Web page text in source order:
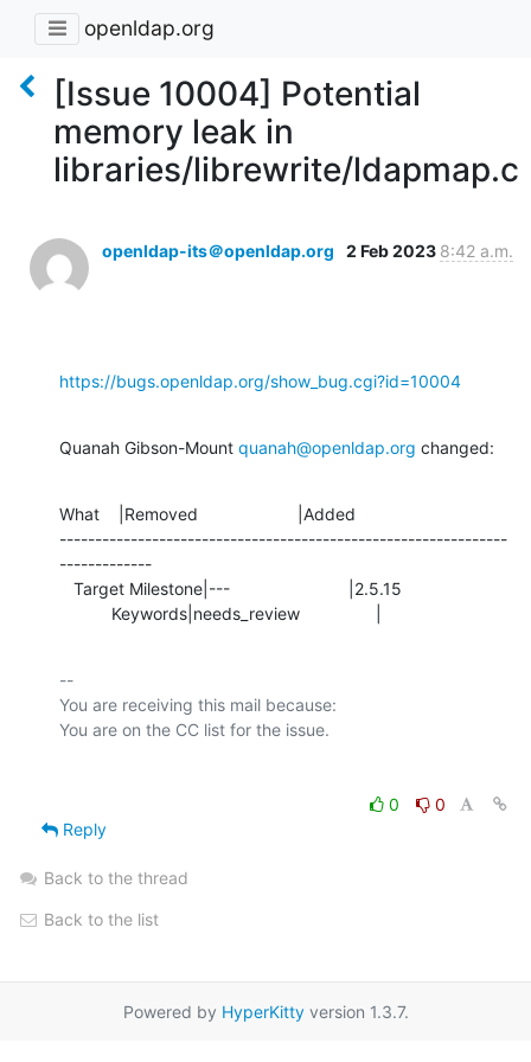
openldap.org
[Issue 10004] Potential
memory leak in
libraries/librewrite/ldapmap.c
openldap-its＠openldap.org 2 Feb 2023 8:42 a.m.
https://bugs.openldap.org/show_bug.cgi?id=10004
Quanah Gibson-Mount quanah@openldap.org changed:
What    |Removed                     |Added
---------------------------------------------------------------
-------------
           Keywords|needs_review                |
--
You are receiving this mail because:
0
0
Reply
Back to the thread
Back to the list
Powered by HyperKittyversion 1.3.7.